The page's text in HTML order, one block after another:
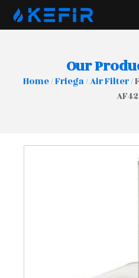
Our
Home/Friega/Air Filter/